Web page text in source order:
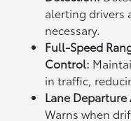
alerting drivers
necessary.
Full-Speed
Control:
in traffic,
Lane
Warns when